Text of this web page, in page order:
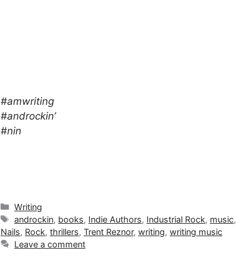
#amwriting
#androckin’
#nin
Categories
Writing
Tags
androckin, books, Indie Authors, Industrial Rock, music,
Nails, Rock, thrillers, Trent Reznor, writing, writing music
Leave a comment